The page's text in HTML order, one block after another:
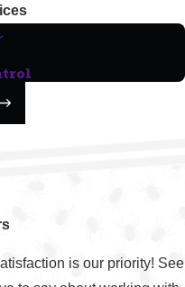
is our priority! See